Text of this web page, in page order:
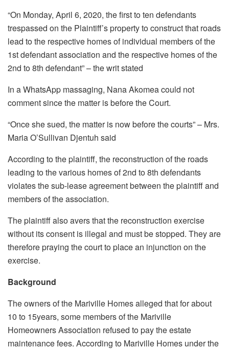
“On Monday, April 6, 2020, the first to ten defendants
trespassed on the Plaintiff’s property to construct that roads
lead to the respective homes of individual members of the
1st defendant association and the respective homes of the
2nd to 8th defendant” – the writ stated
In a WhatsApp massaging, Nana Akomea could not
comment since the matter is before the Court.
“Once she sued, the matter is now before the courts” – Mrs.
Maria O’Sullivan Djentuh said
According to the plaintiff, the reconstruction of the roads
leading to the various homes of 2nd to 8th defendants
violates the sub-lease agreement between the plaintiff and
members of the association.
The plaintiff also avers that the reconstruction exercise
without its consent is illegal and must be stopped. They are
therefore praying the court to place an injunction on the
exercise.
Background
The owners of the Mariville Homes alleged that for about
10 to 15years, some members of the Mariville
Homeowners Association refused to pay the estate
maintenance fees. According to Mariville Homes under the